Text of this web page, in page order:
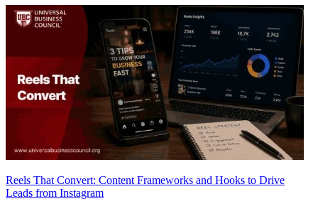
Reels That Convert: Content Frameworks and Hooks to Drive
Leads from Instagram